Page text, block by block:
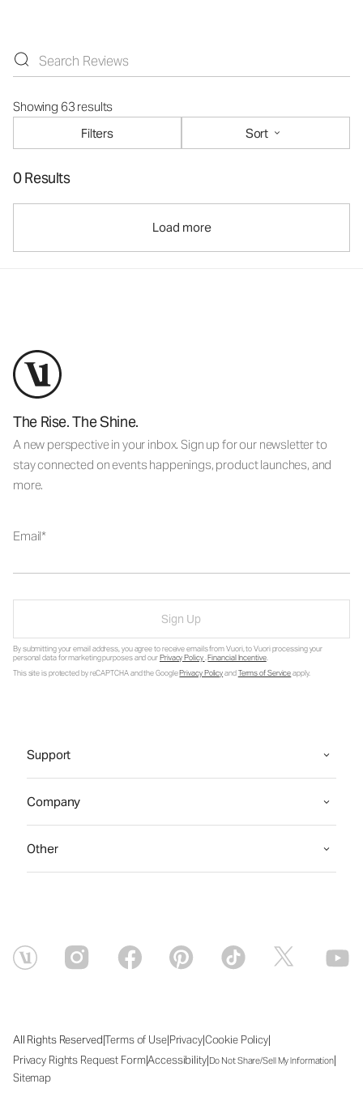
Showing 63 results
Filters
Sort
0 Results
Load more
The Rise. The Shine.
A new perspective in your inbox. Sign up for our newsletter to
stay connected on events happenings, product launches, and
more.
Email
Sign Up
By submitting your email address, you agree to receive emails from Vuori, to Vuori processing your
personal data for marketing purposes and ourPrivacy Policy.Financial Incentive.
This site is protected by reCAPTCHA and the GooglePrivacy PolicyandTerms of Serviceapply.
Support
Company
Other
All Rights Reserved|Terms of Use|Privacy|Cookie Policy|
Privacy Rights Request Form|Accessibility|Do Not Share/Sell My Information|
Sitemap